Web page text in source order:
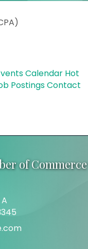
Calendar Hot
PostingsContact
of Commerce